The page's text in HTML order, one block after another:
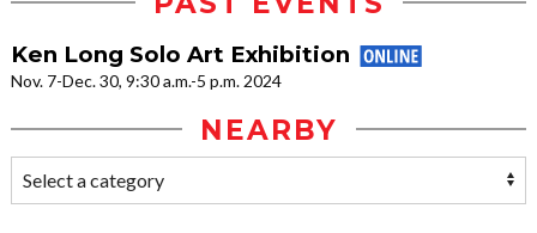
Ken Long Solo Art Exhibition
Nov. 7-Dec. 30, 9:30 a.m.-5 p.m. 2024
NEARBY